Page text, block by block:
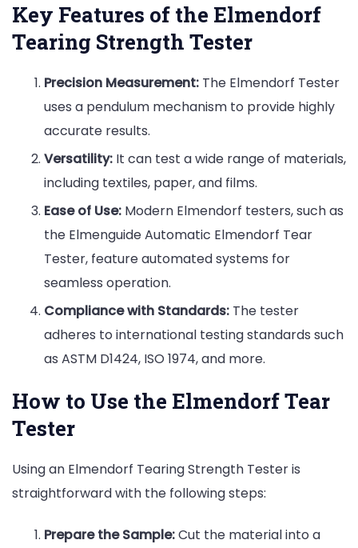
Key Features of the Elmendorf
Tearing Strength Tester
Precision Measurement: The Elmendorf Tester
uses a pendulum mechanism to provide highly
accurate results.
Versatility: It can test a wide range of materials,
including textiles, paper, and films.
Ease of Use: Modern Elmendorf testers, such as
the Elmenguide Automatic Elmendorf Tear
Tester, feature automated systems for
seamless operation.
Compliance with Standards: The tester
adheres to international testing standards such
as ASTM D1424, ISO 1974, and more.
How to Use the Elmendorf Tear
Tester
Using an Elmendorf Tearing Strength Tester is
straightforward with the following steps:
Prepare the Sample:Cut the material into a